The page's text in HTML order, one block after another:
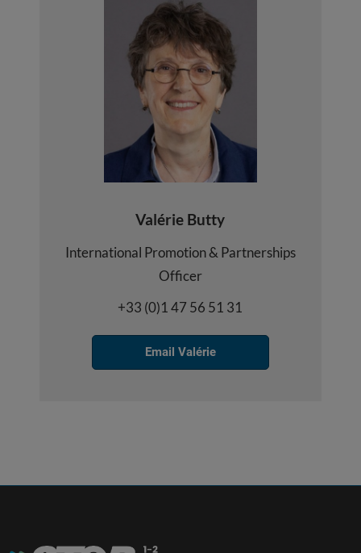
Valérie Butty
International Promotion & Partnerships
Officer
+33 (0)1 47 56 51 31
Email Valérie